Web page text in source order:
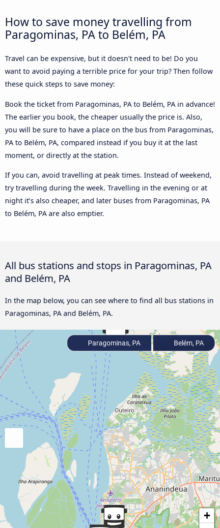
How to save money travelling from
Paragominas, PA to Belém, PA
Travel can be expensive, but it doesn't need to be! Do you
want to avoid paying a terrible price for your trip? Then follow
these quick steps to save money:
Book the ticket from Paragominas, PA to Belém, PA in advance!
The earlier you book, the cheaper usually the price is. Also,
you will be sure to have a place on the bus from Paragominas,
PA to Belém, PA, compared instead if you buy it at the last
moment, or directly at the station.
If you can, avoid travelling at peak times. Instead of weekend,
try travelling during the week. Travelling in the evening or at
night it’s also cheaper, and later buses from Paragominas, PA
to Belém, PA are also emptier.
All bus stations and stops in Paragominas, PA
and Belém, PA
In the map below, you can see where to find all bus stations in
Paragominas, PA and Belém, PA.
+
Paragominas, PA Belém, PA